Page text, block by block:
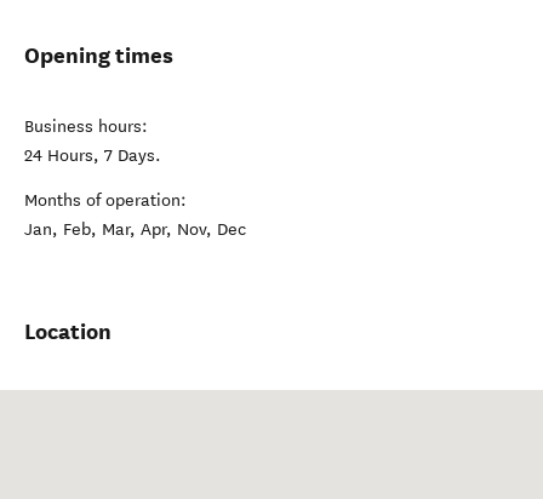
Opening times
Business hours:
24 Hours, 7 Days.
Months of operation:
Jan, Feb, Mar, Apr, Nov, Dec
Location